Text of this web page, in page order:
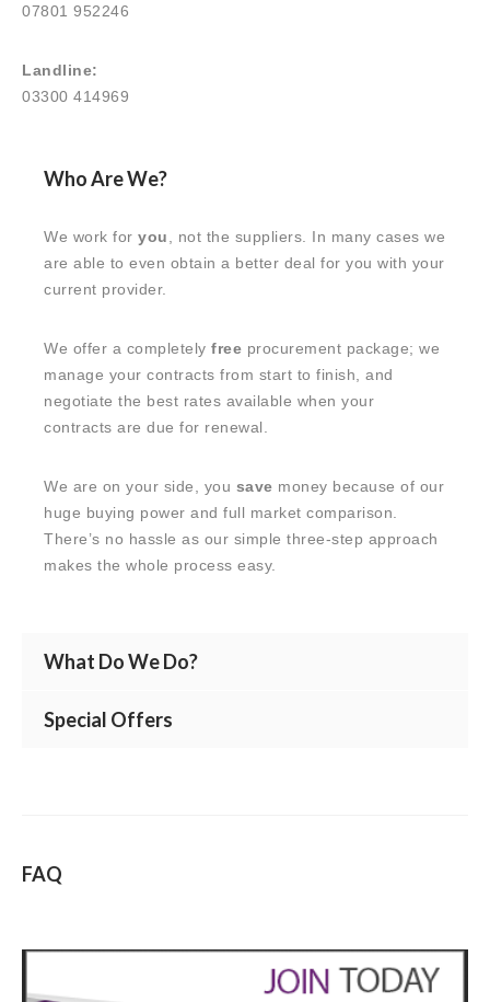
07801 952246
Landline:
03300 414969
Who Are We?
We work for you , not the suppliers. In many cases we
are able to even obtain a better deal for you with your
current provider.
We offer a completely free procurement package; we
manage your contracts from start to finish, and
negotiate the best rates available when your
contracts are due for renewal.
We are on your side, you save money because of our
huge buying power and full market comparison.
There’s no hassle as our simple three-step approach
makes the whole process easy.
What Do We Do?
Special Offers
FAQ